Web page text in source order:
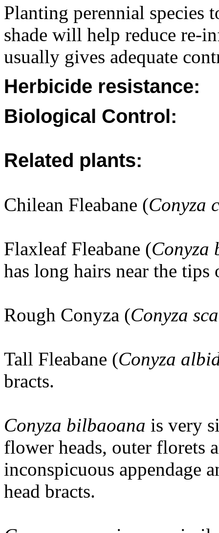
Planting perennial species
shade will help reduce re-
usually gives adequate
Herbicide resistance:
Biological Control:
Related plants:
Chilean Fleabane (Conyza
Flaxleaf Fleabane (Conyza
has long hairs near the
Rough Conyza (Conyza
Tall Fleabane (Conyza
bracts.
Conyza bilbaoana is very
flower heads, outer florets
inconspicuous appendage
head bracts.